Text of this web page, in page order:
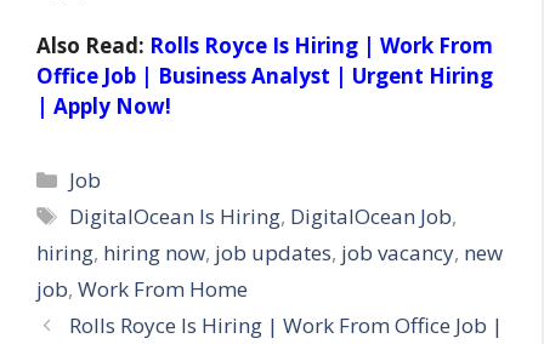
Also Read: Rolls Royce Is Hiring | Work From
Office Job | Business Analyst | Urgent Hiring
| Apply Now!
Categories
Job
Tags
DigitalOcean Is Hiring, DigitalOcean Job,
hiring, hiring now, job updates, job vacancy, new
job, Work From Home
Rolls Royce Is Hiring | Work From Office Job |